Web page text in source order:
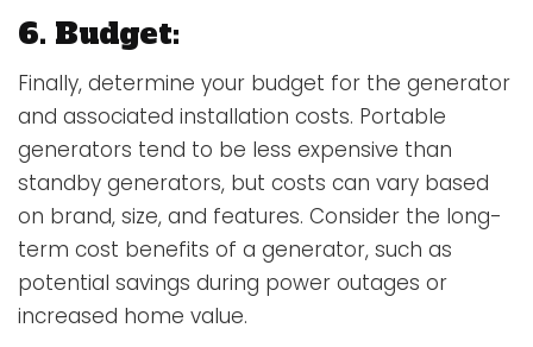
6. Budget:
Finally, determine your budget for the generator
and associated installation costs. Portable
generators tend to be less expensive than
standby generators, but costs can vary based
on brand, size, and features. Consider the long-
term cost benefits of a generator, such as
potential savings during power outages or
increased home value.